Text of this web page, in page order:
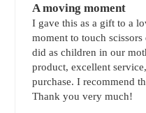
A moving moment
I gave this as a gift to a
moment to touch
did as children in our
product, excellent
purchase. I recommend
Thank you very much!